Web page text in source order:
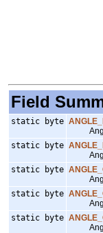
Field
static byte
Angle
static byte
Angle
static byte
Angle
static byte
Angle
static byte
Angle